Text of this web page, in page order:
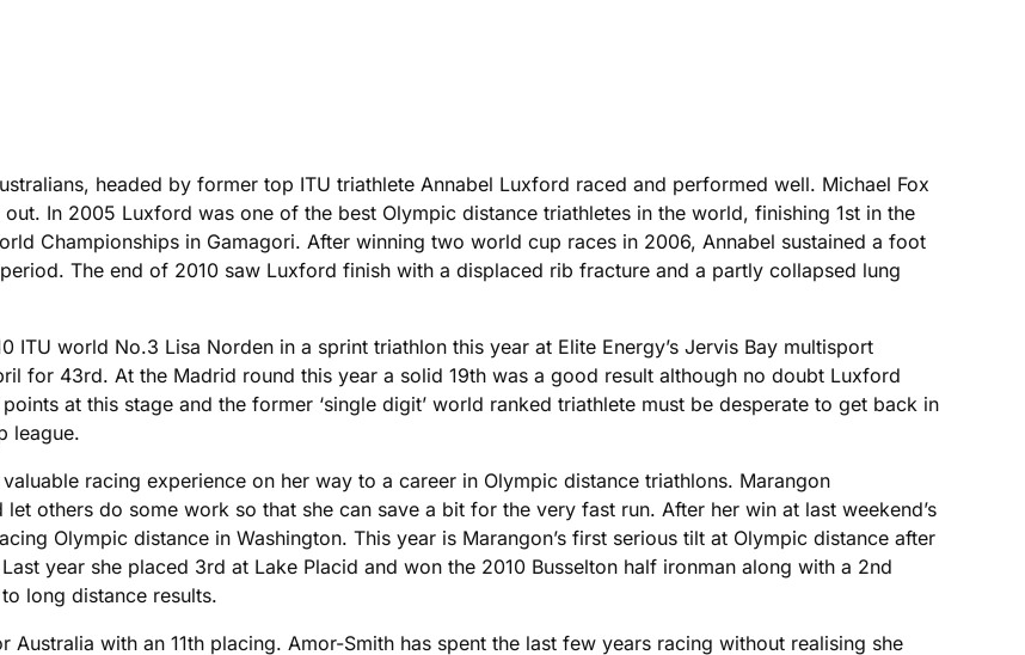
headed by former top ITU triathlete Annabel Luxford raced and performed well. Michael Fox
In 2005 Luxford was one of the best Olympic distance triathletes in the world, finishing 1st in the
Championships in Gamagori. After winning two world cup races in 2006, Annabel sustained a foot
The end of 2010 saw Luxford finish with a displaced rib fracture and a partly collapsed lung
world No.3 Lisa Norden in a sprint triathlon this year at Elite Energy’s Jervis Bay multisport
for 43rd. At the Madrid round this year a solid 19th was a good result although no doubt Luxford
at this stage and the former ‘single digit’ world ranked triathlete must be desperate to get back in
league.
racing experience on her way to a career in Olympic distance triathlons. Marangon
others do some work so that she can save a bit for the very fast run. After her win at last weekend’s
Olympic distance in Washington. This year is Marangon’s first serious tilt at Olympic distance after
year she placed 3rd at Lake Placid and won the 2010 Busselton half ironman along with a 2nd
long distance results.
Australia with an 11th placing. Amor-Smith has spent the last few years racing without realising she